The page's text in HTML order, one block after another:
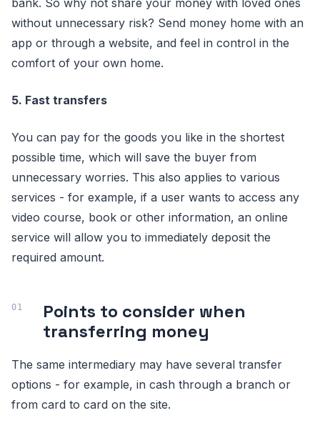
without unnecessary risk? Send money home with an
app or through a website, and feel in control in the
comfort of your own home.
5. Fast transfers
You can pay for the goods you like in the shortest
possible time, which will save the buyer from
unnecessary worries. This also applies to various
services - for example, if a user wants to access any
video course, book or other information, an online
service will allow you to immediately deposit the
required amount.
Points to consider when
transferring money
The same intermediary may have several transfer
options - for example, in cash through a branch or
from card to card on the site.